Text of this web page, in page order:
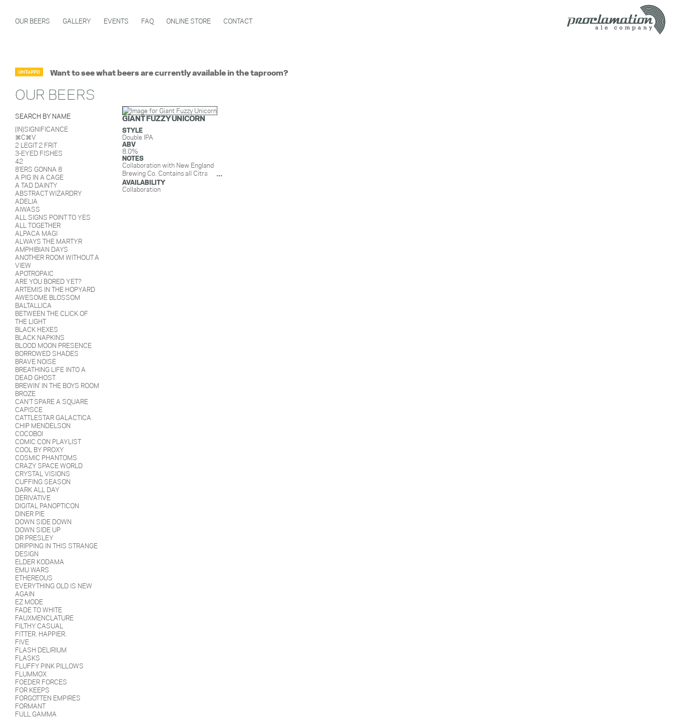
OUR BEERS GALLERY EVENTS FAQ ONLINE STORE CONTACT
Want to see what beers are currently available in the taproom?
OUR BEERS
SEARCH BY NAME
(IN)SIGNIFICANCE
⌘C⌘V
2 LEGIT 2 FRIT
3-EYED FISHES
42
8'ERS GONNA 8
A PIG IN A CAGE
A TAD DAINTY
ABSTRACT WIZARDRY
ADELIA
AIWASS
ALL SIGNS POINT TO YES
ALL TOGETHER
ALPACA MAGI
ALWAYS THE MARTYR
AMPHIBIAN DAYS
ANOTHER ROOM WITHOUT A
VIEW
APOTROPAIC
ARE YOU BORED YET?
ARTEMIS IN THE HOPYARD
AWESOME BLOSSOM
BALTALLICA
BETWEEN THE CLICK OF
THE LIGHT
BLACK HEXES
BLACK NAPKINS
BLOOD MOON PRESENCE
BORROWED SHADES
BRAVE NOISE
BREATHING LIFE INTO A
DEAD GHOST
BREWIN' IN THE BOYS ROOM
BROZE
CAN'T SPARE A SQUARE
CAPISCE
CATTLESTAR GALACTICA
CHIP MENDELSON
COCOBOI
COMIC CON PLAYLIST
COOL BY PROXY
COSMIC PHANTOMS
CRAZY SPACE WORLD
CRYSTAL VISIONS
CUFFING SEASON
DARK ALL DAY
DERIVATIVE
DIGITAL PANOPTICON
DINER PIE
DOWN SIDE DOWN
DOWN SIDE UP
DR PRESLEY
DRIPPING IN THIS STRANGE
DESIGN
ELDER KODAMA
EMU WARS
ETHEREOUS
EVERYTHING OLD IS NEW
AGAIN
EZ MODE
FADE TO WHITE
FAUXMENCLATURE
FILTHY CASUAL
FITTER. HAPPIER.
FIVE
FLASH DELIRIUM
FLASKS
FLUFFY PINK PILLOWS
FLUMMOX
FOEDER FORCES
FOR KEEPS
FORGOTTEN EMPIRES
FORMANT
FULL GAMMA
GIANT FUZZY UNICORN
STYLE
Double IPA
ABV
8.0%
NOTES
Collaboration with New England
Brewing Co. Contains all Citra
hops.
AVAILABILITY
Collaboration